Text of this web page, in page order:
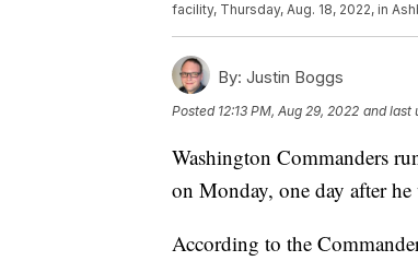
facility, Thursday, Aug. 18, 2022, in
By: Justin Boggs
Posted 12:13 PM, Aug 29, 2022 and last
Washington Commanders
on Monday, one day after
According to the